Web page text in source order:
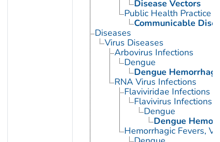
Disease Vectors
Public Health Practice
Communicable
Diseases
Virus Diseases
Arbovirus Infections
Dengue
Dengue
RNA Virus Infections
Flaviviridae Infections
Flavivirus Infections
Dengue
Dengue
Hemorrhagic Fevers,